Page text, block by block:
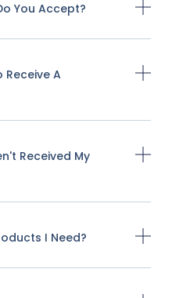
You Accept?
Receive A
Received My
I Need?